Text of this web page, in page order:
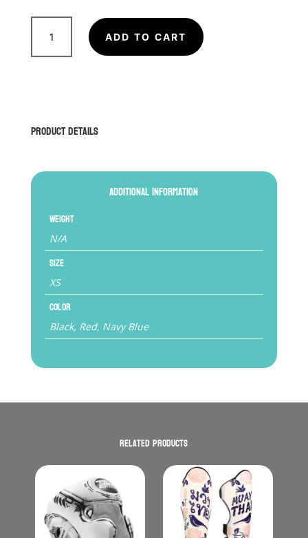
FAIRTEX
Pad
ADD TO CART
Product Details
Additional information
Weight
N/A
Size
XS
Color
Black, Red, Navy Blue
Related products